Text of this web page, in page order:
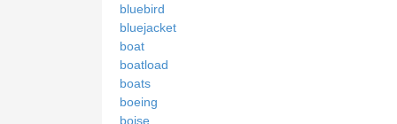
bluebird
bluejacket
boat
boatload
boats
boeing
boise